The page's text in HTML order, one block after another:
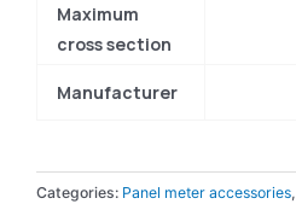
Maximum
cross section
Manufacturer
Categories: Panel meter accessories,